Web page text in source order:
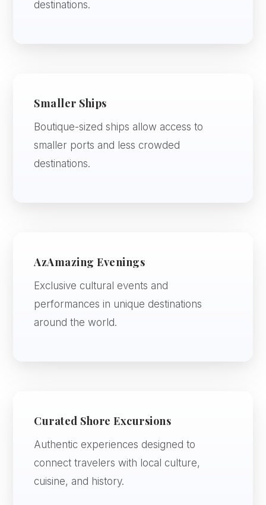
destinations.
Smaller Ships
Boutique-sized ships allow access to
smaller ports and less crowded
destinations.
AzAmazing Evenings
Exclusive cultural events and
performances in unique destinations
around the world.
Curated Shore Excursions
Authentic experiences designed to
connect travelers with local culture,
cuisine, and history.